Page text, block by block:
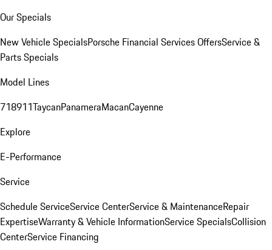
Our Specials
New Vehicle SpecialsPorsche Financial Services OffersService &
Parts Specials
Model Lines
718911TaycanPanameraMacanCayenne
Explore
E-Performance
Service
Schedule ServiceService CenterService & MaintenanceRepair
ExpertiseWarranty & Vehicle InformationService SpecialsCollision
CenterService Financing